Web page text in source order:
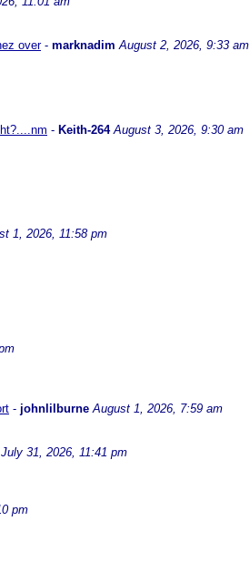
over- marknadim August 2, 2026, 9:33 am
- Keith-264 August 3, 2026, 9:30 am
1, 2026, 11:58 pm
- johnlilburne August 1, 2026, 7:59 am
July 31, 2026, 11:41 pm
pm